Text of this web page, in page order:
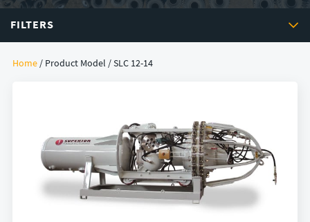
FILTERS
Home / Product Model / SLC 12-14